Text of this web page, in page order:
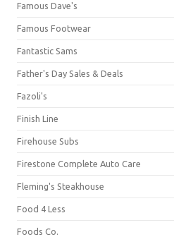
Famous Dave's
Famous Footwear
Fantastic Sams
Father's Day Sales & Deals
Fazoli's
Finish Line
Firehouse Subs
Firestone Complete Auto Care
Fleming's Steakhouse
Food 4 Less
Foods Co.